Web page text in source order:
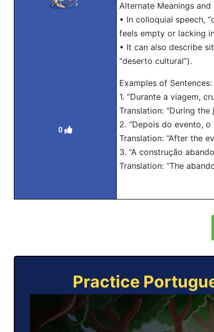
0
Alternate Meanings and
• In colloquial speech,
feels empty or lacking
• It can also describe
“deserto cultural”).
Examples of Sentences:
1. “Durante a viagem,
Translation: “During
2. “Depois do evento,
Translation: “After the
3. “A construção
Translation: “The
Practice